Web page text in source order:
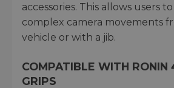
accessories. This allows users
complex camera movements
vehicle or with a jib.
COMPATIBLE WITH RONIN
GRIPS